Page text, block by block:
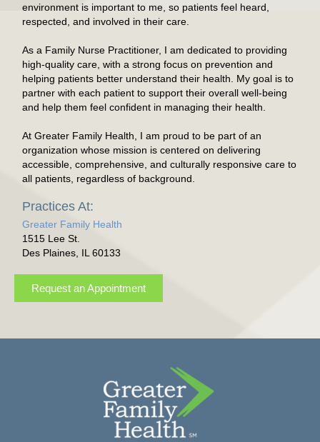
environment is important to me, so patients feel heard,
respected, and involved in their care.
As a Family Nurse Practitioner, I am dedicated to providing
high-quality care, with a strong focus on prevention and
helping patients better understand their health. My goal is to
partner with each patient to support their overall well-being
and help them feel confident in managing their health.
At Greater Family Health, I am proud to be part of an
organization whose mission is centered on delivering
accessible, comprehensive, and culturally responsive care to
all patients, regardless of background.
Practices At:
Greater Family Health
1515 Lee St.
Des Plaines, IL 60133
Request an Appointment